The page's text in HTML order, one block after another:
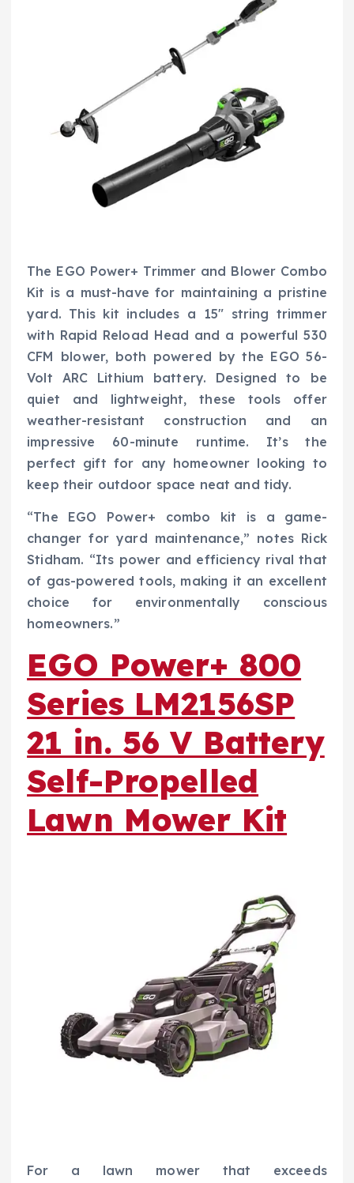
The EGO Power+ Trimmer and Blower Combo
Kit is a must-have for maintaining a pristine
yard. This kit includes a 15″ string trimmer
with Rapid Reload Head and a powerful 530
CFM blower, both powered by the EGO 56-
Volt ARC Lithium battery. Designed to be
quiet and lightweight, these tools offer
weather-resistant construction and an
impressive 60-minute runtime. It’s the
perfect gift for any homeowner looking to
keep their outdoor space neat and tidy.
“The EGO Power+ combo kit is a game-
changer for yard maintenance,” notes Rick
Stidham. “Its power and efficiency rival that
of gas-powered tools, making it an excellent
choice for environmentally conscious
homeowners.”
EGO Power+ 800
Series LM2156SP
21 in. 56 V Battery
Self-Propelled
Lawn Mower Kit
For a lawn mower that exceeds